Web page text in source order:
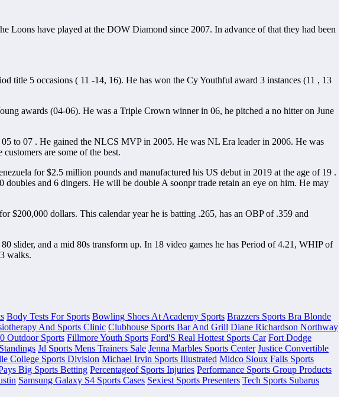
Loons have played at the DOW Diamond since 2007. In advance of that they had been
title 5 occasions ( 11 -14, 16). He has won the Cy Youthful award 3 instances (11 , 13
awards (04-06). He was a Triple Crown winner in 06, he pitched a no hitter on June
to 07 . He gained the NLCS MVP in 2005. He was NL Era leader in 2006. He was
are some of the best.
for $2.5 million pounds and manufactured his US debut in 2019 at the age of 19 .
and 6 dingers. He will be double A soonpr trade retain an eye on him. He may
dollars. This calendar year he is batting .265, has an OBP of .359 and
slider, and a mid 80s transform up. In 18 video games he has Period of 4.21, WHIP of
walks.
Body Tests For Sports Bowling Shoes At Academy Sports Brazzers Sports Bra Blonde
And Sports Clinic Clubhouse Sports Bar And Grill Diane Richardson Northway
Outdoor Sports Fillmore Youth Sports Ford'S Real Hottest Sports Car Fort Dodge
Jd Sports Mens Trainers Sale Jenna Marbles Sports Center Justice Convertible
College Sports Division Michael Irvin Sports Illustrated Midco Sioux Falls Sports
Big Sports Betting Percentageof Sports Injuries Performance Sports Group Products
Samsung Galaxy S4 Sports Cases Sexiest Sports Presenters Tech Sports Subarus